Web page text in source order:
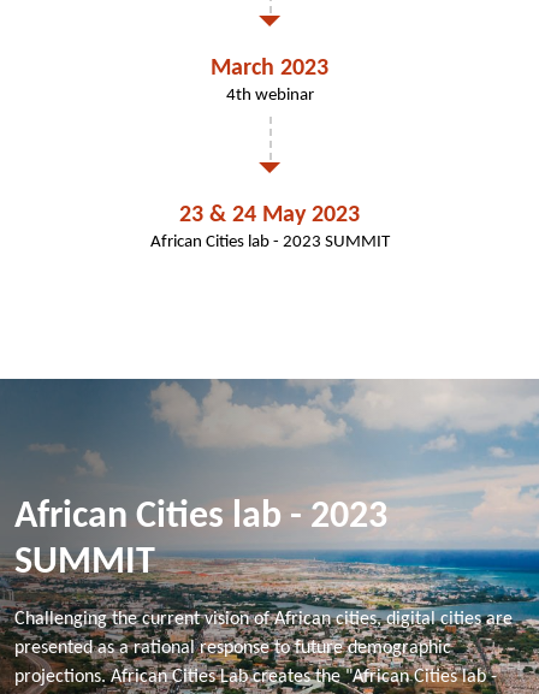
March 2023
4th webinar
23 & 24 May 2023
African Cities lab - 2023 SUMMIT
African Cities lab - 2023
SUMMIT
Challenging the current vision of African cities, digital cities are
presented as a rational response to future demographic
projections. African Cities Lab creates the "African Cities lab -